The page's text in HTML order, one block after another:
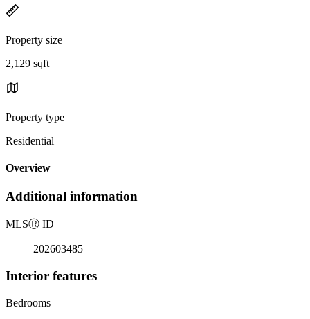
Property size
2,129 sqft
Property type
Residential
Overview
Additional information
MLSⓇ ID
202603485
Interior features
Bedrooms